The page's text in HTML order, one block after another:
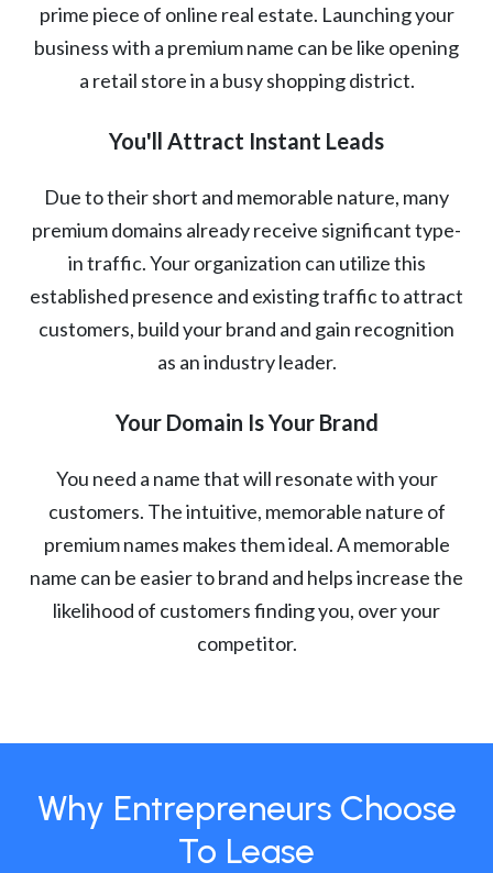
prime piece of online real estate. Launching your
business with a premium name can be like opening
a retail store in a busy shopping district.
You'll Attract Instant Leads
Due to their short and memorable nature, many
premium domains already receive significant type-
in traffic. Your organization can utilize this
established presence and existing traffic to attract
customers, build your brand and gain recognition
as an industry leader.
Your Domain Is Your Brand
You need a name that will resonate with your
customers. The intuitive, memorable nature of
premium names makes them ideal. A memorable
name can be easier to brand and helps increase the
likelihood of customers finding you, over your
competitor.
Why Entrepreneurs Choose
To Lease